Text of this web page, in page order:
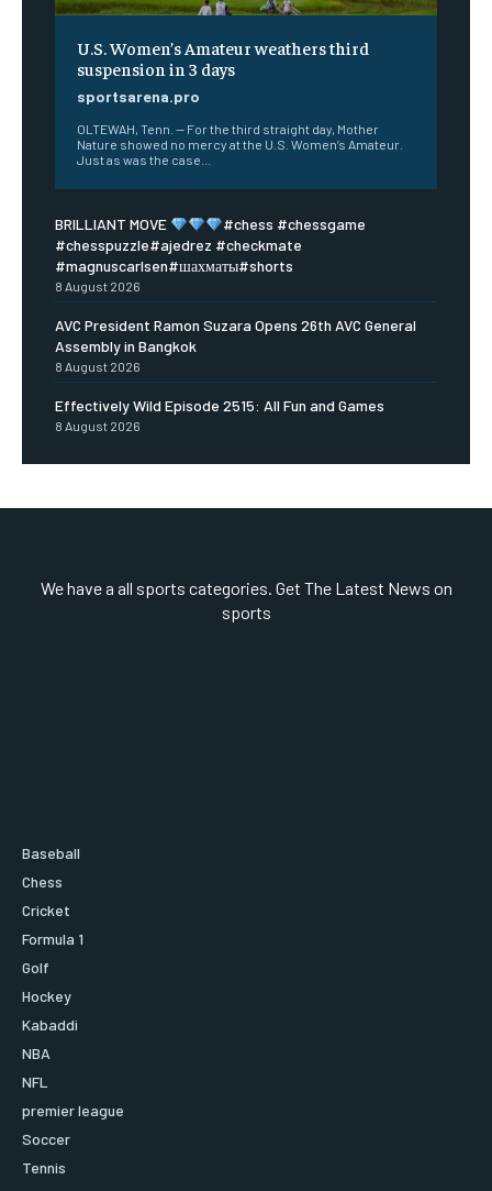
U.S. Women’s Amateur weathers third
suspension in 3 days
sportsarena.pro
OLTEWAH, Tenn. — For the third straight day, Mother
Nature showed no mercy at the U.S. Women’s Amateur.
Just as was the case...
BRILLIANT MOVE
#chess #chessgame
#chesspuzzle#ajedrez #checkmate
#magnuscarlsen#шахматы#shorts
8 August 2026
AVC President Ramon Suzara Opens 26th AVC General
Assembly in Bangkok
8 August 2026
Effectively Wild Episode 2515: All Fun and Games
8 August 2026
We have a all sports categories. Get The Latest News on
sports
Baseball
Chess
Cricket
Formula 1
Golf
Hockey
Kabaddi
NBA
NFL
premier league
Soccer
Tennis